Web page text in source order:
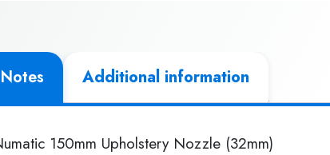
Additional information
150mm Upholstery Nozzle (32mm)